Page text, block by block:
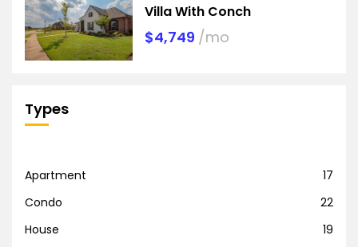
Villa With Conch
$4,749 /mo
Types
Apartment
17
Condo
22
House
19